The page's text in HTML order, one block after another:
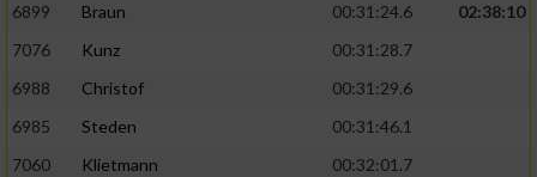
6899
Braun 00:31:24.6
02:38:10
7076
Kunz
00:31:28.7
6988
Christof
00:31:29.6
6985
Steden
00:31:46.1
7060
Klietmann
00:32:01.7